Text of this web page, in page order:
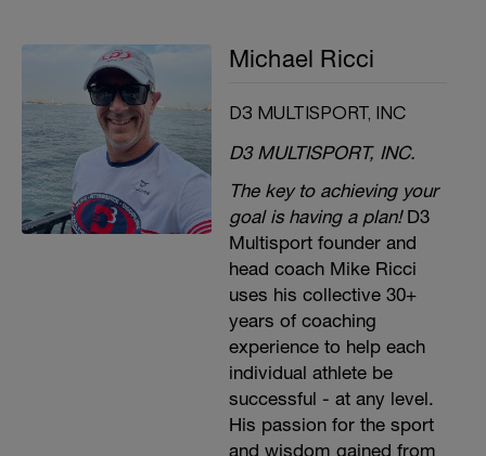
Michael Ricci
D3 MULTISPORT, INC
D3 MULTISPORT, INC.
The key to achieving your
goal is having a plan!D3
Multisport founder and
head coach Mike Ricci
uses his collective 30+
years of coaching
experience to help each
individual athlete be
successful - at any level.
His passion for the sport
and wisdom gained from